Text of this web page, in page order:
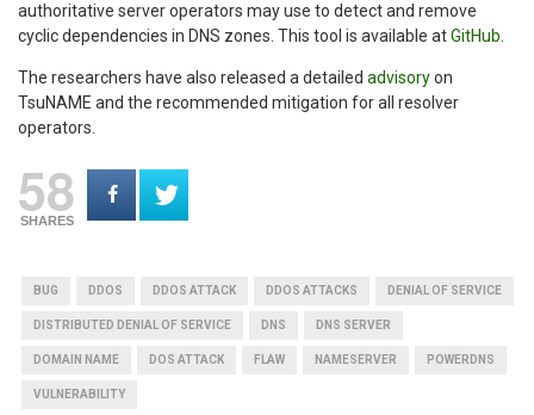
authoritative server operators may use to detect and remove
cyclic dependencies in DNS zones. This tool is available atGitHub
The researchers have also released a detailed advisoryon
TsuNAME and the recommended mitigation for all resolver
operators.
58
SHARES
BUG DDOS DDOS ATTACK DDOS ATTACKS DENIAL OF SERVICE
DISTRIBUTED DENIAL OF SERVICE DNS DNS SERVER
DOMAIN NAME DOS ATTACK FLAW NAMESERVER POWERDNS
VULNERABILITY